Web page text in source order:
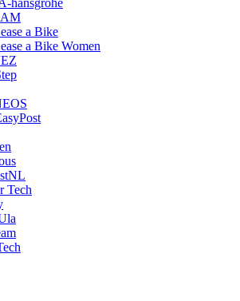
hansgrohe
a Bike
a Bike Women
Tech